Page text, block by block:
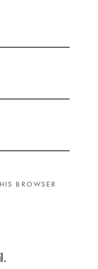
BROWSER